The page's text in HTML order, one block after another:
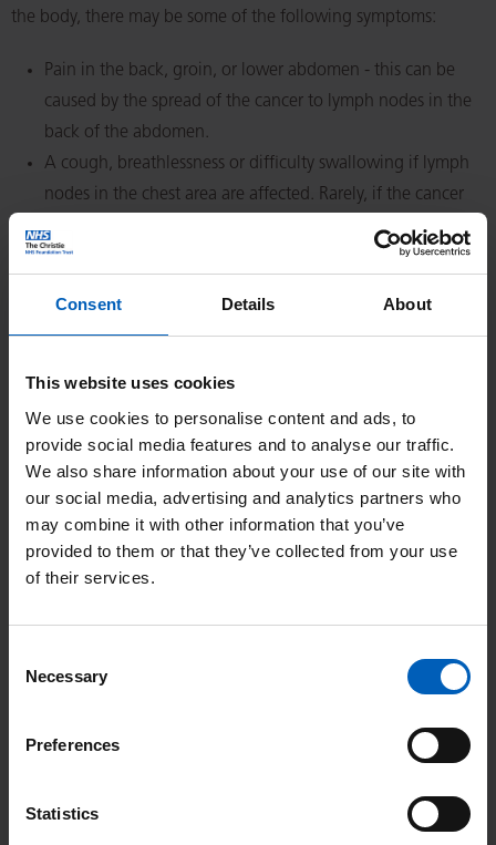
Consent Details About
This website uses cookies
We use cookies to personalise content and ads, to
provide social media features and to analyse our traffic.
We also share information about your use of our site with
our social media, advertising and analytics partners who
may combine it with other information that you’ve
provided to them or that they’ve collected from your use
of their services.
Selection
Necessary
Preferences
Statistics
the body, there may be some of the following symptoms:
Pain in the back, groin, or lower abdomen - this can be
caused by the spread of the cancer to lymph nodes in the
back of the abdomen.
A cough, breathlessness or difficulty swallowing if lymph
nodes in the chest area are affected. Rarely, if the cancer
has spread to the lungs, coughing and breathlessness may
be the main symptoms.
Testicular self-examination
Testicular cancer is usually curable. It's also easier to treat if it's
found early. From puberty onwards, it's important that men
check their testicles regularly (once a month) for anything
unusual like a lump or swelling. When you do this, you'll soon
get to know what feels normal for you.
warm bath or shower, when the scrotal skin is relaxed. Hold
and thumb to examine each testicle. Feel for lumps, anything
It's normal for the testicles to be slightly different in size and